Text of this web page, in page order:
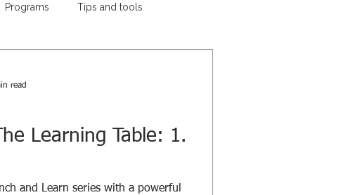
Programs Tips and tools
Learning Table: 1.
and Learn series with a powerful
read